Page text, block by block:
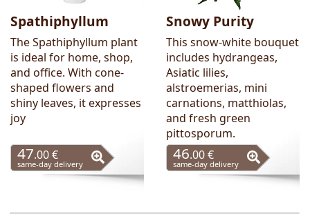
Spathiphyllum
The Spathiphyllum plant
is ideal for home, shop,
and office. With cone-
shaped flowers and
shiny leaves, it expresses
joy
47.00 €
same-day delivery
Snowy Purity
This snow-white bouquet
includes hydrangeas,
Asiatic lilies,
alstroemerias, mini
carnations, matthiolas,
and fresh green
pittosporum.
46.00 €
same-day delivery